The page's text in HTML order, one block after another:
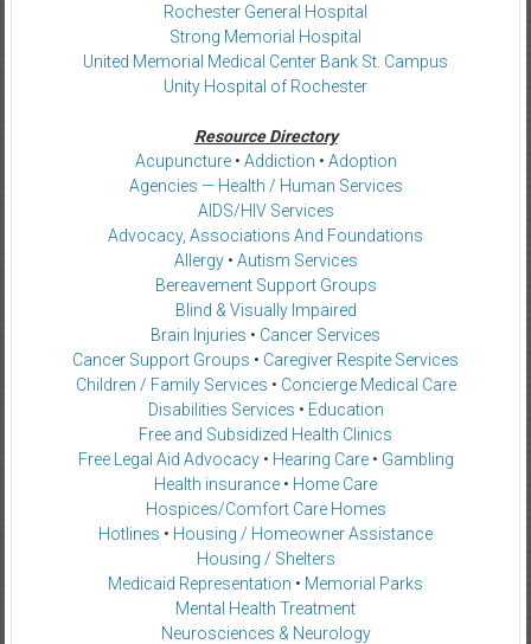
Rochester General Hospital
Strong Memorial Hospital
United Memorial Medical Center Bank St. Campus
Unity Hospital of Rochester
Resource Directory
Acupuncture• Addiction • Adoption
Agencies — Health / Human Services
AIDS/HIV Services
Advocacy, Associations And Foundations
Allergy• Autism Services
Bereavement Support Groups
Blind & Visually Impaired
Brain Injuries • Cancer Services
Cancer Support Groups • Caregiver Respite Services
Children / Family Services • Concierge Medical Care
Disabilities Services • Education
Free and Subsidized Health Clinics
Free Legal Aid Advocacy• Hearing Care• Gambling
Health insurance • Home Care
Hospices/Comfort Care Homes
Hotlines • Housing / Homeowner Assistance
Housing / Shelters
Medicaid Representation • Memorial Parks
Mental Health Treatment
Neurosciences & Neurology